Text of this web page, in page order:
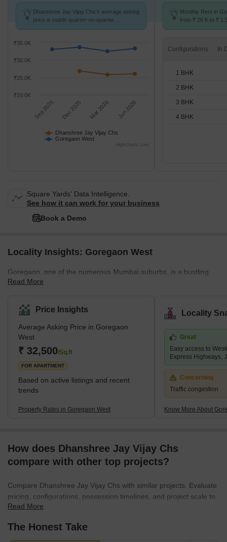
Dhanshree Jay Vijay Chs's average asking
price is stable quarter-on-quarter,
Dhanshree Jay Vijay Chs
Goregaon West
Sep 2025 Dec 2025 Mar 2026 Jun 2026
₹20.0K
₹25.0K
₹30.0K
₹35.0K
Highcharts.com
Monthly Rent in
from ₹ 26 K to ₹
Configurations
1 BHK
2 BHK
3 BHK
4 BHK
Square Yards' Data Intelligence.
See how it can work for your business
Book a Demo
Locality Insights: Goregaon West
Goregaon, one of the numerous Mumbai suburbs, is a bustling
neighbourhood that is teeming with activity and opportunity.It is a
Mumbai Suburban District.The Mumbai local trains, one of the
most well-known attractions in Mumbai and even Maharashtra,
start and end at Goregaon.It is a popular residential area in
Mumbai's western suburbs and is home to a number of renowned
colonies, including Aarey Colony and Gokuldham.<
Read More
Price Insights
Average Asking Price in Goregaon
West
₹ 32,500/Sq.ft
FOR APARTMENT
Based on active listings and recent
trends
Property Rates in Goregaon West
Locality
Great
Easy access to
Express Highways,
Concerning
Traffic congestion
Know More About
How does Dhanshree Jay Vijay Chs
compare with other top projects?
Compare Dhanshree Jay Vijay Chs with similar projects. Evaluate
pricing, configurations, possession timelines, and project scale to
find the best fit for your needs.
Read More
The Honest Take